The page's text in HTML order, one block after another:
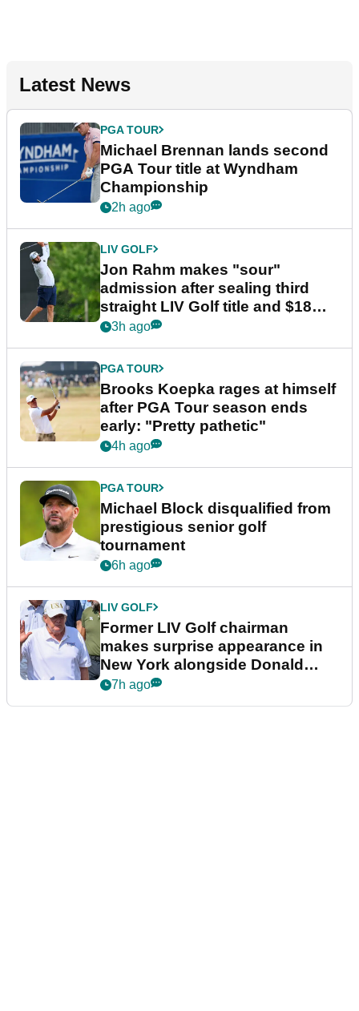
Latest News
PGA TOUR
Michael Brennan lands second
PGA Tour title at Wyndham
Championship
2h ago
LIV GOLF
Jon Rahm makes "sour"
admission after sealing third
straight LIV Golf title and $18m
bonus
3h ago
PGA TOUR
Brooks Koepka rages at himself
after PGA Tour season ends
early: "Pretty pathetic"
4h ago
PGA TOUR
Michael Block disqualified from
prestigious senior golf
tournament
6h ago
LIV GOLF
Former LIV Golf chairman
makes surprise appearance in
New York alongside Donald
Trump
7h ago